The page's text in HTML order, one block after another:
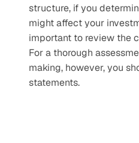
structure, if you
might affect your
important to review the
For a thorough
making, however, you
statements.